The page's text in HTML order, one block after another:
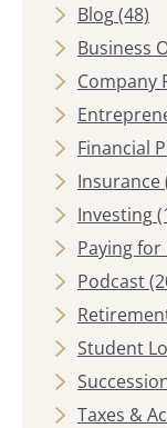
Blog(48)
Business
Company
Financial
Insurance
Investing
Paying for
Podcast
Student
Taxes &